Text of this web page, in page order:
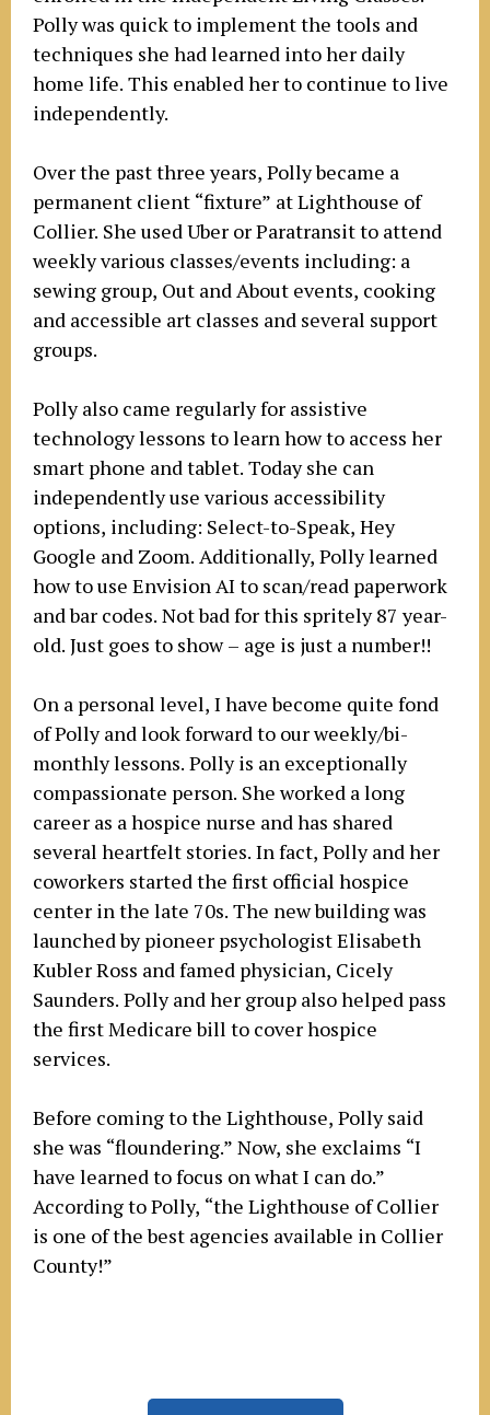
Polly was quick to implement the tools and
techniques she had learned into her daily
home life. This enabled her to continue to live
independently.
Over the past three years, Polly became a
permanent client “fixture” at Lighthouse of
Collier. She used Uber or Paratransit to attend
weekly various classes/events including: a
sewing group, Out and About events, cooking
and accessible art classes and several support
groups.
Polly also came regularly for assistive
technology lessons to learn how to access her
smart phone and tablet. Today she can
independently use various accessibility
options, including: Select-to-Speak, Hey
Google and Zoom. Additionally, Polly learned
how to use Envision AI to scan/read paperwork
and bar codes. Not bad for this spritely 87 year-
old. Just goes to show – age is just a number!!
On a personal level, I have become quite fond
of Polly and look forward to our weekly/bi-
monthly lessons. Polly is an exceptionally
compassionate person. She worked a long
career as a hospice nurse and has shared
several heartfelt stories. In fact, Polly and her
coworkers started the first official hospice
center in the late 70s. The new building was
launched by pioneer psychologist Elisabeth
Kubler Ross and famed physician, Cicely
Saunders. Polly and her group also helped pass
the first Medicare bill to cover hospice
services.
Before coming to the Lighthouse, Polly said
she was “floundering.” Now, she exclaims “I
have learned to focus on what I can do.”
According to Polly, “the Lighthouse of Collier
is one of the best agencies available in Collier
County!”